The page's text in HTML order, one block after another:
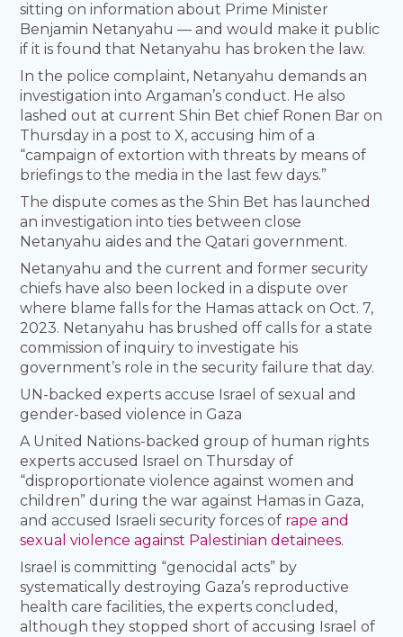
sitting on information about Prime Minister
Benjamin Netanyahu — and would make it public
if it is found that Netanyahu has broken the law.
In the police complaint, Netanyahu demands an
investigation into Argaman’s conduct. He also
lashed out at current Shin Bet chief Ronen Bar on
Thursday in a post to X, accusing him of a
“campaign of extortion with threats by means of
briefings to the media in the last few days.”
The dispute comes as the Shin Bet has launched
an investigation into ties between close
Netanyahu aides and the Qatari government.
Netanyahu and the current and former security
chiefs have also been locked in a dispute over
where blame falls for the Hamas attack on Oct. 7,
2023. Netanyahu has brushed off calls for a state
commission of inquiry to investigate his
government’s role in the security failure that day.
UN-backed experts accuse Israel of sexual and
gender-based violence in Gaza
A United Nations-backed group of human rights
experts accused Israel on Thursday of
“disproportionate violence against women and
children” during the war against Hamas in Gaza,
and accused Israeli security forces of rape and
sexual violence against Palestinian detainees.
Israel is committing “genocidal acts” by
systematically destroying Gaza’s reproductive
health care facilities, the experts concluded,
although they stopped short of accusing Israel of